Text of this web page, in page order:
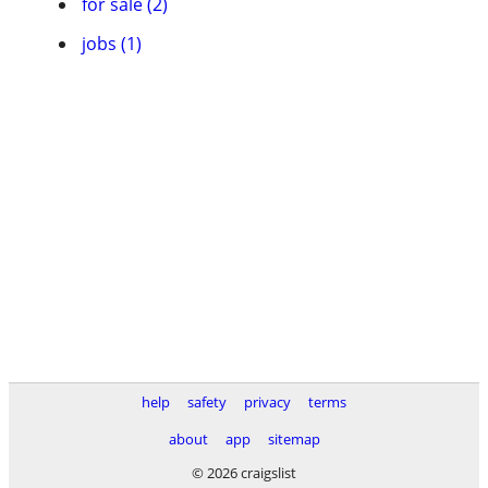
jobs (1)
help safety privacy
terms
about
app
sitemap
© 2026 craigslist